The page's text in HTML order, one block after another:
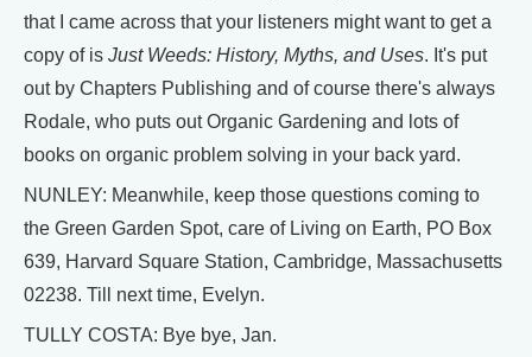
that I came across that your listeners might want to get a
copy of is Just Weeds: History, Myths, and Uses. It's put
out by Chapters Publishing and of course there's always
Rodale, who puts out Organic Gardening and lots of
books on organic problem solving in your back yard.
NUNLEY: Meanwhile, keep those questions coming to
the Green Garden Spot, care of Living on Earth, PO Box
639, Harvard Square Station, Cambridge, Massachusetts
02238. Till next time, Evelyn.
TULLY COSTA: Bye bye, Jan.